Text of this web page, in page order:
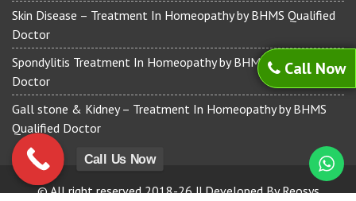
Call Now
Skin Disease – Treatment In Homeopathy by BHMS Qualified
Doctor
Spondylitis Treatment In Homeopathy by BHMS Qualified
Doctor
Gall stone & Kidney – Treatment In Homeopathy by BHMS
Qualified Doctor
© All right reserved 2018-26 || Developed By Reosys
Call Us Now